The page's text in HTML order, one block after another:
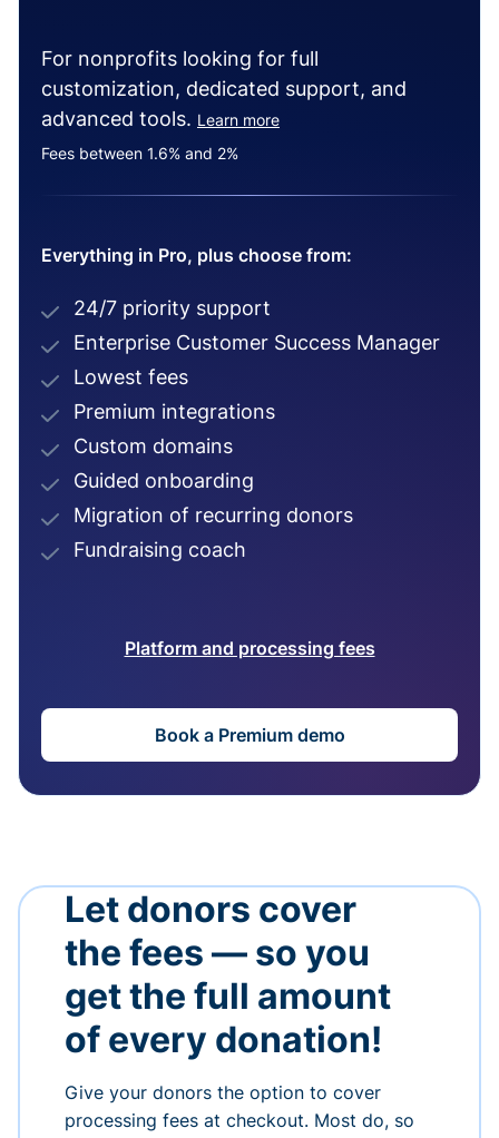
For nonprofits looking for full
customization, dedicated support, and
advanced tools. Learn more
Fees between 1.6% and 2%
Everything in Pro, plus choose from:
24/7 priority support
Enterprise Customer Success Manager
Lowest fees
Premium integrations
Custom domains
Guided onboarding
Migration of recurring donors
Fundraising coach
Platform and processing fees
Book a Premium demo
Let donors cover
the fees — so you
get the full amount
of every donation!
Give your donors the option to cover
processing fees at checkout. Most do, so